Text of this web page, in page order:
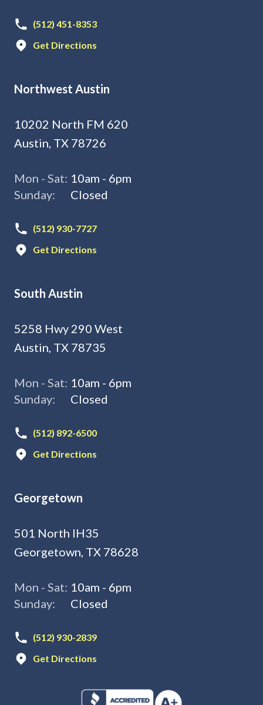
(512) 451-8353
Get Directions
Northwest Austin
10202 North FM 620
Austin, TX 78726
Mon - Sat: 10am - 6pm
Sunday:
Closed
(512) 930-7727
Get Directions
South Austin
5258 Hwy 290 West
Austin, TX 78735
Mon - Sat: 10am - 6pm
Sunday:
Closed
(512) 892-6500
Get Directions
Georgetown
501 North IH35
Georgetown, TX 78628
Mon - Sat: 10am - 6pm
Sunday:
Closed
(512) 930-2839
Get Directions